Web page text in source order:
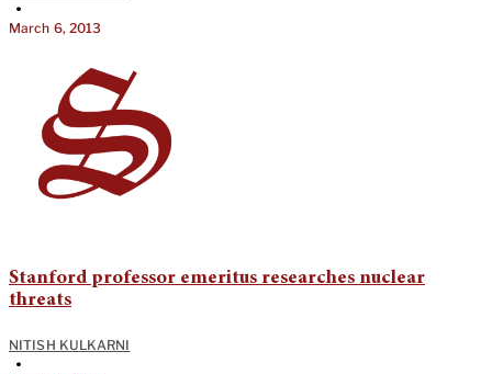
•
March 6, 2013
Stanford professor emeritus researches nuclear
threats
NITISH KULKARNI
•